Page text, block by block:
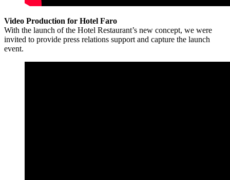
Video Production for Hotel Faro
With the launch of the Hotel Restaurant’s new concept, we were
invited to provide press relations support and capture the launch
event.